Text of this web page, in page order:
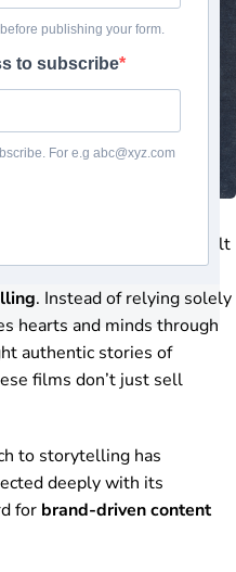
gear market,
has built
products—it has built a
. Instead of relying solely
hearts and minds through
authentic stories of
films don’t just sell
to storytelling has
deeply with its
for brand-driven content